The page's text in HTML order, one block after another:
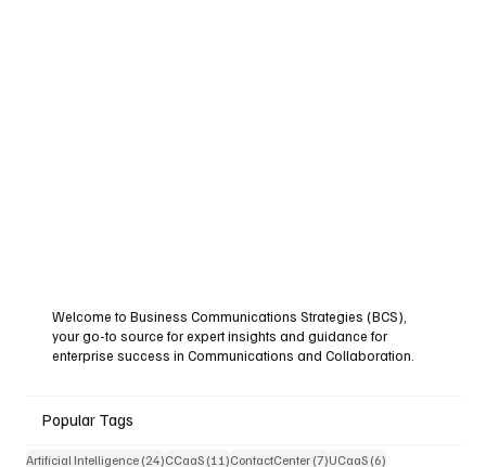
Welcome to Business Communications Strategies (BCS),
your go-to source for expert insights and guidance for
enterprise success in Communications and Collaboration.
Popular Tags
Artificial Intelligence (24)24 posts
CCaaS (11)11 posts
ContactCenter (7)7 posts
UCaaS (6)6 posts